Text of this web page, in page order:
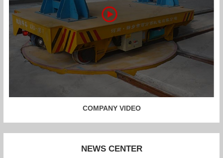
COMPANY VIDEO
NEWS CENTER